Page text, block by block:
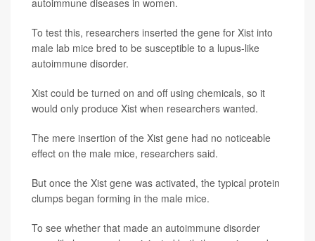
To test this, researchers inserted the gene for Xist into
male lab mice bred to be susceptible to a lupus-like
autoimmune disorder.
Xist could be turned on and off using chemicals, so it
would only produce Xist when researchers wanted.
The mere insertion of the Xist gene had no noticeable
effect on the male mice, researchers said.
But once the Xist gene was activated, the typical protein
clumps began forming in the male mice.
To see whether that made an autoimmune disorder